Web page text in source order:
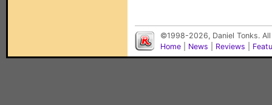
©1998-2026, Daniel Tonks.
Home
News Reviews